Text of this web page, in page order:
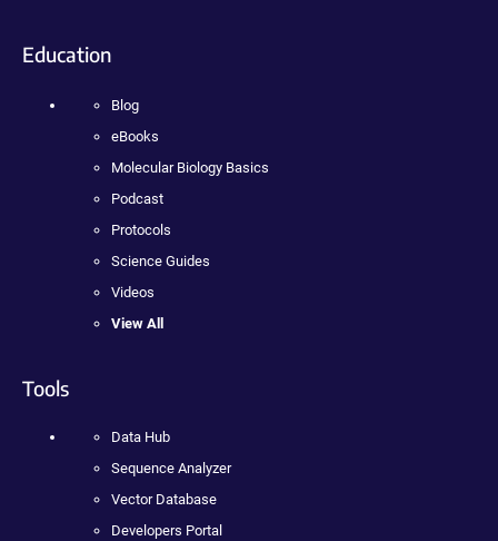
Education
Blog
eBooks
Molecular Biology Basics
Podcast
Protocols
Science Guides
Videos
View All
Tools
Data Hub
Sequence Analyzer
Vector Database
Developers Portal